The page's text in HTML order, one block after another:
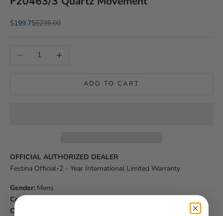
Sale price
$199.75Regular price
$235.00
Decrease quantityIncrease quantity
ADD TO CART
OFFICIAL AUTHORIZED DEALER
Festina Official-2 - Year International Limited Warranty
Gender: Mens
Collection:
Case material: